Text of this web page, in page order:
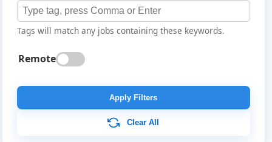
Tags will match any jobs containing these keywords.
Remote
Apply Filters
Clear All